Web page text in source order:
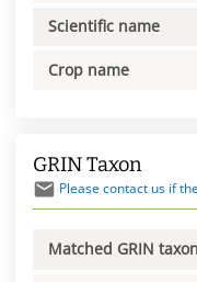
Scientific name
Crop name
GRIN Taxon
Please contact us if
Matched GRIN taxon